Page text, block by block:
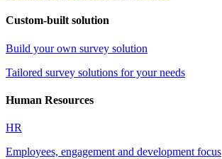
Custom-built solution
Build your own survey solution
Tailored survey solutions for your needs
Human Resources
HR
Employees, engagement and development focus